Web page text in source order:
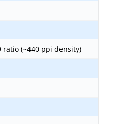
ratio (~440 ppi density)